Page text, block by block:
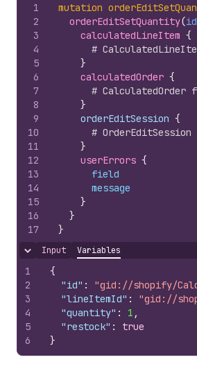
1
2
3
4
5
6
7
8
9
10
11
12
13
14
15
16
17
mutation
orderEditSetQuantity(id
calculatedLineItem {
#
}
calculatedOrder {
# CalculatedOrder
}
    orderEditSession
{
#
}
userErrors {
field
message
}
}
}
Hide content
Input Variables
1
2
3
4
5
6
{
"id" :
"gid://shopify/
"lineItemId" :
"gid://
"quantity" : 1 ,
"restock" :
true
}